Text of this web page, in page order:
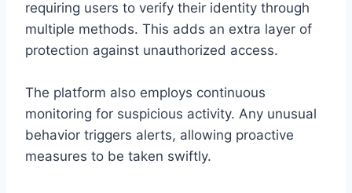
requiring users to verify their identity through
multiple methods. This adds an extra layer of
protection against unauthorized access.
The platform also employs continuous
monitoring for suspicious activity. Any unusual
behavior triggers alerts, allowing proactive
measures to be taken swiftly.